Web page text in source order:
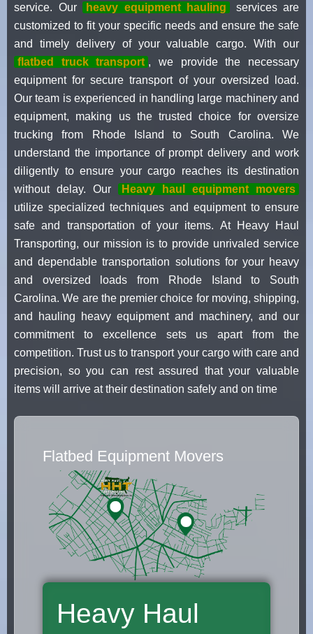
service. Our
heavy equipment hauling
services are
customized to fit your specific needs and ensure the safe
and timely delivery of your valuable cargo. With our
flatbed truck transport , we provide the necessary
equipment for secure transport of your oversized load.
Our team is experienced in handling large machinery and
equipment, making us the trusted choice for oversize
trucking from Rhode Island to South Carolina. We
understand the importance of prompt delivery and work
diligently to ensure your cargo reaches its destination
without delay. Our
Heavy haul equipment movers
utilize specialized techniques and equipment to ensure
safe and transportation of your items. At Heavy Haul
Transporting, our mission is to provide unrivaled service
and dependable transportation solutions for your heavy
and oversized loads from Rhode Island to South
Carolina. We are the premier choice for moving, shipping,
and hauling heavy equipment and machinery, and our
commitment to excellence sets us apart from the
competition. Trust us to transport your cargo with care and
precision, so you can rest assured that your valuable
items will arrive at their destination safely and on time
Flatbed Equipment Movers
Heavy Haul